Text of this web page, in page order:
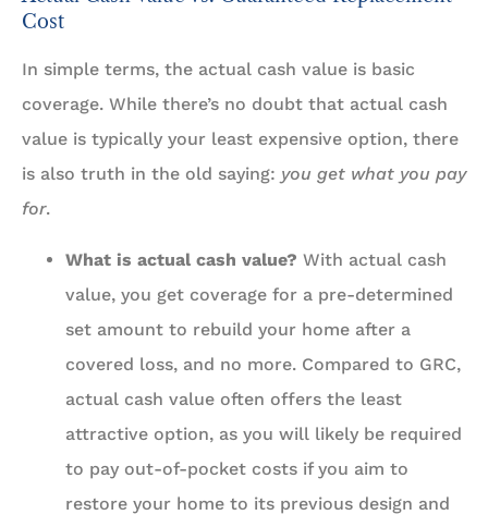
Cost
In simple terms, the actual cash value is basic
coverage. While there’s no doubt that actual cash
value is typically your least expensive option, there
is also truth in the old saying: you get what you pay
for.
What is actual cash value? With actual cash
value, you get coverage for a pre-determined
set amount to rebuild your home after a
covered loss, and no more. Compared to GRC,
actual cash value often offers the least
attractive option, as you will likely be required
to pay out-of-pocket costs if you aim to
restore your home to its previous design and